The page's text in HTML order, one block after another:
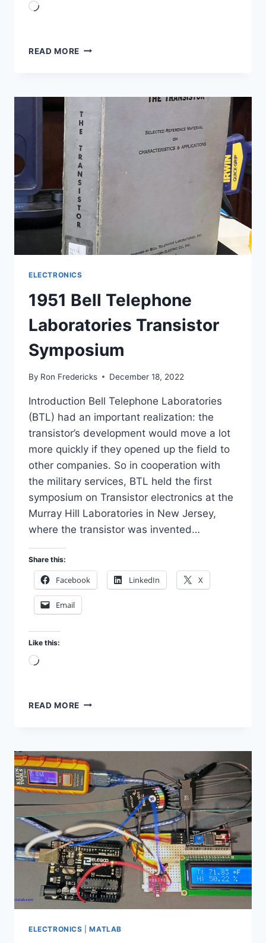
Loading…
READ MORE ARDUINO
ELECTRONICS
1951 Bell Telephone
Laboratories Transistor
Symposium
By Ron Fredericks December 18, 2022
Introduction Bell Telephone Laboratories
(BTL) had an important realization: the
transistor’s development would move a lot
more quickly if they opened up the field to
other companies. So in cooperation with
the military services, BTL held the first
symposium on Transistor electronics at the
Murray Hill Laboratories in New Jersey,
where the transistor was invented…
Share this:
Facebook LinkedIn X
Email
Like this:
Loading…
READ MORE 1951
TRANSISTOR
SYMPOSIUM
ELECTRONICS |MATLAB